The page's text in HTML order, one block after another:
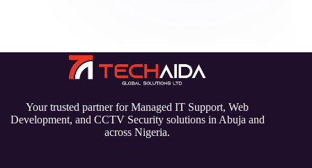
Your trusted partner for Managed IT Support, Web
Development, and CCTV Security solutions in Abuja and
across Nigeria.